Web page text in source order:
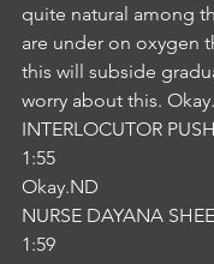
quite natural among
are under on oxygen
this will subside
worry about this.
INTERLOCUTOR
1:55
Okay.ND
NURSE DAYANA
1:59